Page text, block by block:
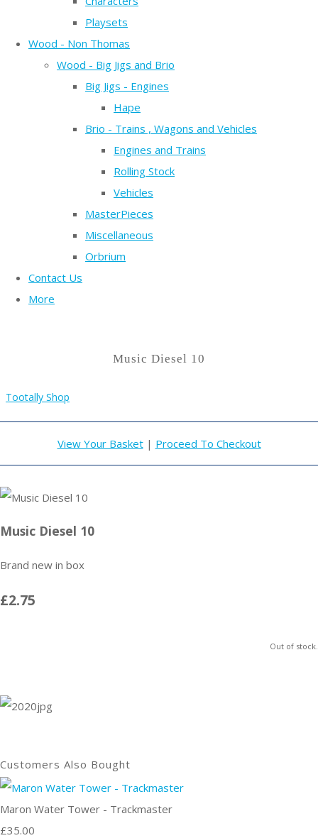
Playsets
Wood - Non Thomas
Wood - Big Jigs and Brio
Big Jigs - Engines
Hape
Brio - Trains , Wagons and Vehicles
Engines and Trains
Rolling Stock
Vehicles
MasterPieces
Miscellaneous
Orbrium
Contact Us
More
Music Diesel 10
Tootally Shop
View Your Basket| Proceed To Checkout
Music Diesel 10
Brand new in box
£2.75
Out of stock.
Customers Also Bought
Maron Water Tower - Trackmaster
£35.00